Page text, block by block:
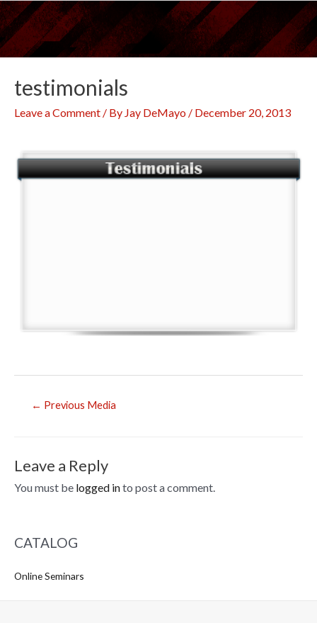
Skip
to
content
testimonials
Leave a Comment / By Jay DeMayo / December 20, 2013
← Previous Media
Leave a Reply
You must be logged into post a comment.
CATALOG
Online Seminars